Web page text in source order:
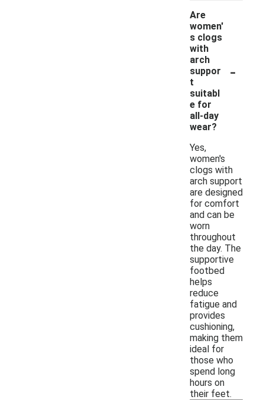
Are
women'
s clogs
with
arch
suppor
t
suitabl
e for
all-day
wear?
-
Yes,
women's
clogs with
arch support
are designed
for comfort
and can be
worn
throughout
the day. The
supportive
footbed
helps
reduce
fatigue and
provides
cushioning,
making them
ideal for
those who
spend long
hours on
their feet.